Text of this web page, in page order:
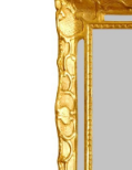
Louis XIV /
mirror, early
56cm